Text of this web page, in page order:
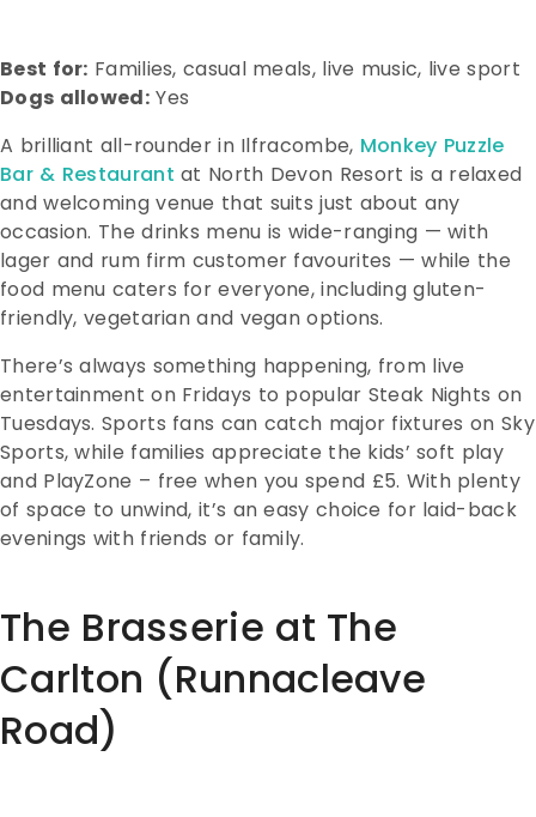
Best for: Families, casual meals, live music, live sport
Dogs allowed:Yes
A brilliant all-rounder in Ilfracombe, Monkey Puzzle
Bar & Restaurant at North Devon Resort is a relaxed
and welcoming venue that suits just about any
occasion. The drinks menu is wide-ranging — with
lager and rum firm customer favourites — while the
food menu caters for everyone, including gluten-
friendly, vegetarian and vegan options.
There’s always something happening, from live
entertainment on Fridays to popular Steak Nights on
Tuesdays. Sports fans can catch major fixtures on Sky
Sports, while families appreciate the kids’ soft play
and PlayZone – free when you spend £5. With plenty
of space to unwind, it’s an easy choice for laid-back
evenings with friends or family.
The Brasserie at The
Carlton (Runnacleave
Road)